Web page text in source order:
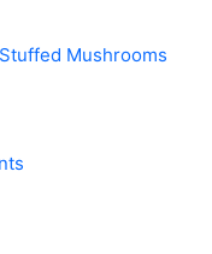
Mushrooms